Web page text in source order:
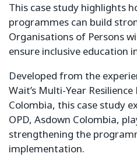
This case study highlights
programmes can build
Organisations of Persons
ensure inclusive education
Developed from the
Wait’s Multi-Year
Colombia, this case study
OPD, Asdown Colombia,
strengthening the
implementation.